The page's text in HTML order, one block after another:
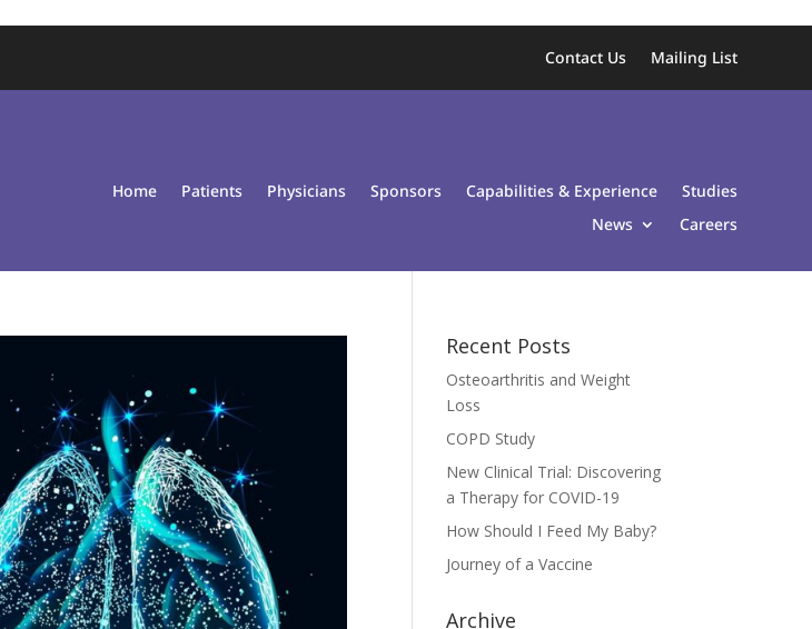
Contact Us Mailing List
Home Patients Physicians Sponsors Capabilities & Experience
Studies
News
Careers
Recent Posts
Osteoarthritis and Weight
Loss
COPD Study
New Clinical Trial: Discovering
a Therapy for COVID-19
How Should I Feed My Baby?
Journey of a Vaccine
Archive